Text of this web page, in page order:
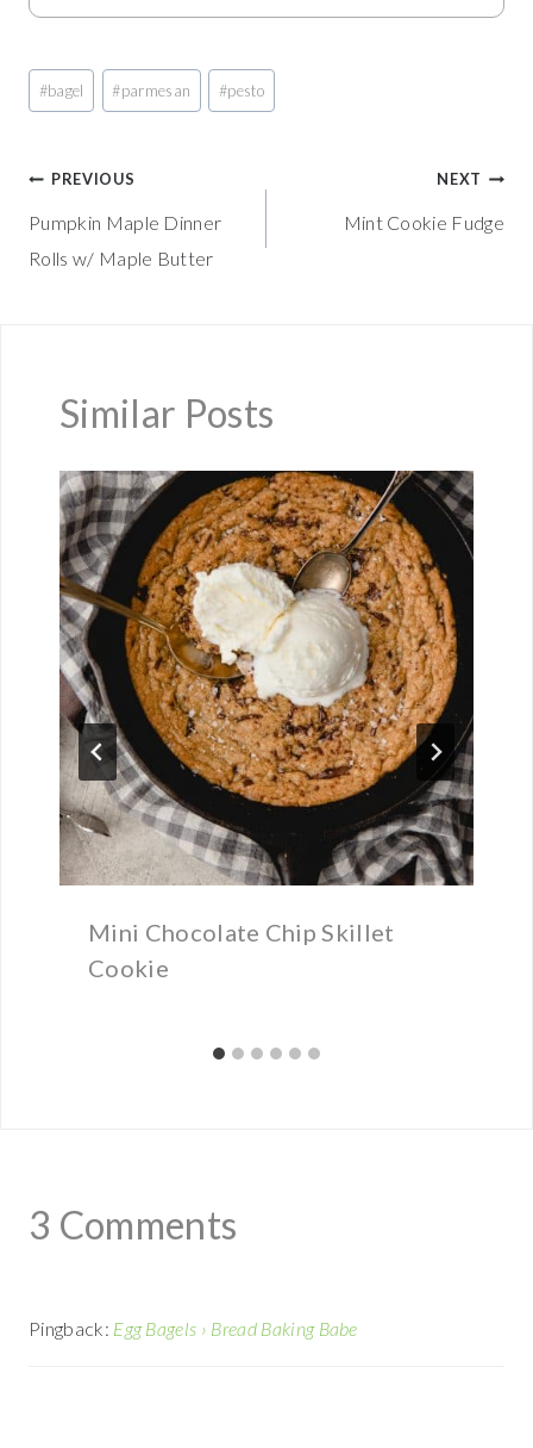
Post
Tags:
#bagel #parmesan #pesto
Post
navigation
PREVIOUS
Pumpkin Maple Dinner
Rolls w/ Maple Butter
NEXT
Mint Cookie Fudge
Similar Posts
Mini Chocolate Chip Skillet
Cookie
3 Comments
Pingback: Egg Bagels › Bread Baking Babe